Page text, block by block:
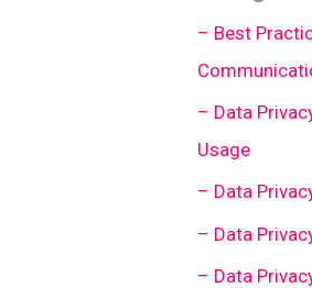
– Best
– Data
Usage
– Data
– Data
– Data